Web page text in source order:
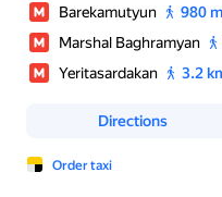
Barekamutyun
980 m
Marshal Baghramyan
Yeritasardakan
3.2
Directions
Order taxi